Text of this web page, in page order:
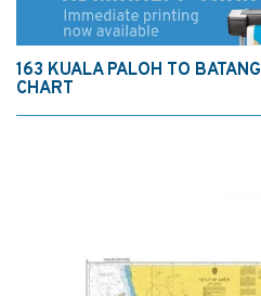
163 KUALA PALOH TO
CHART